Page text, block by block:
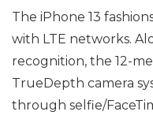
The iPhone 13
with LTE networks.
recognition, the 12-
TrueDepth camera
through selfie/